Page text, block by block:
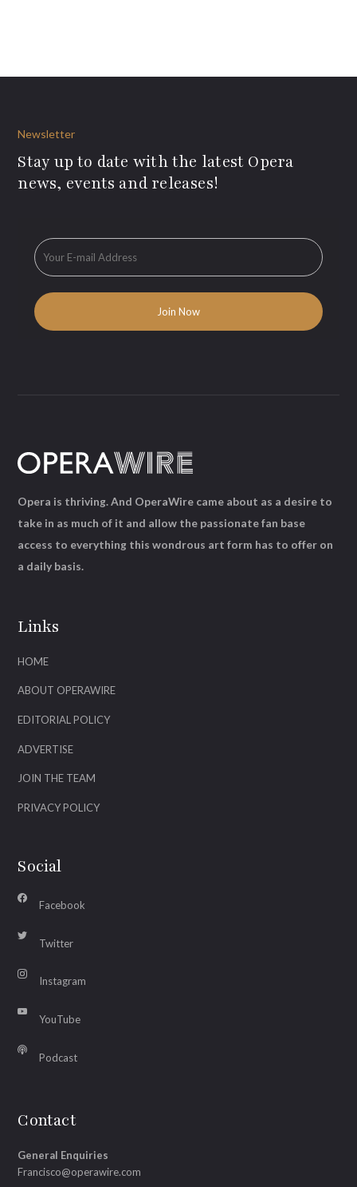
Newsletter
Stay up to date with the latest Opera
news, events and releases!
Links
HOME
ABOUT OPERAWIRE
EDITORIAL POLICY
ADVERTISE
JOIN THE TEAM
PRIVACY POLICY
Social
Facebook
Twitter
Instagram
YouTube
Podcast
Contact
General Enquiries
Francisco@operawire.com
Opera is thriving. And OperaWire came about as a desire to
take in as much of it and allow the passionate fan base
access to everything this wondrous art form has to offer on
a daily basis.